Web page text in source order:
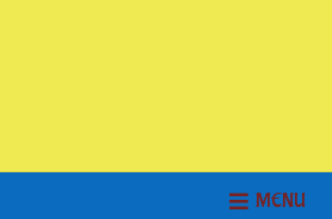
MENU